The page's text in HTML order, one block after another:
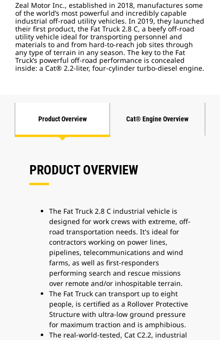
Zeal Motor Inc., established in 2018, manufactures some
of the world’s most powerful and incredibly capable
industrial off-road utility vehicles. In 2019, they launched
their first product, the Fat Truck 2.8 C, a beefy off-road
utility vehicle ideal for transporting personnel and
materials to and from hard-to-reach job sites through
any type of terrain in any season. The key to the Fat
Truck’s powerful off-road performance is concealed
inside: a Cat® 2.2-liter, four-cylinder turbo-diesel engine.
Product Overview Cat® Engine Overview
PRODUCT OVERVIEW
The Fat Truck 2.8 C industrial vehicle is
designed for work crews with extreme, off-
road transportation needs. It's ideal for
contractors working on power lines,
pipelines, telecommunications and wind
farms, as well as first-responders
performing search and rescue missions
over remote and/or inhospitable terrain.
The Fat Truck can transport up to eight
people, is certified as a Rollover Protective
Structure with ultra-low ground pressure
for maximum traction and is amphibious.
The real-world-tested, Cat C2.2, industrial